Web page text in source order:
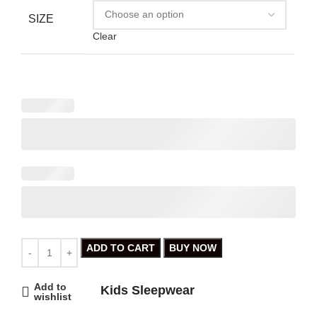
SIZE
Clear
ADD TO CART BUY NOW
Add to
wishlist
Kids Sleepwear